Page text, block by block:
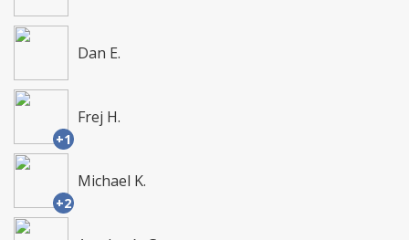
Dan E.
+1
Frej H.
+2
Michael K.